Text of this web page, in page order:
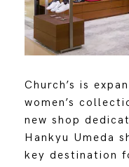
Church’s is
women’s
new shop
Hankyu Umeda
key destination